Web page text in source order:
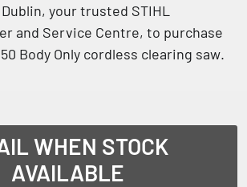
, your trusted STIHL
and Service Centre, to purchase
Body Only cordless clearing saw.
WHEN STOCK
AVAILABLE